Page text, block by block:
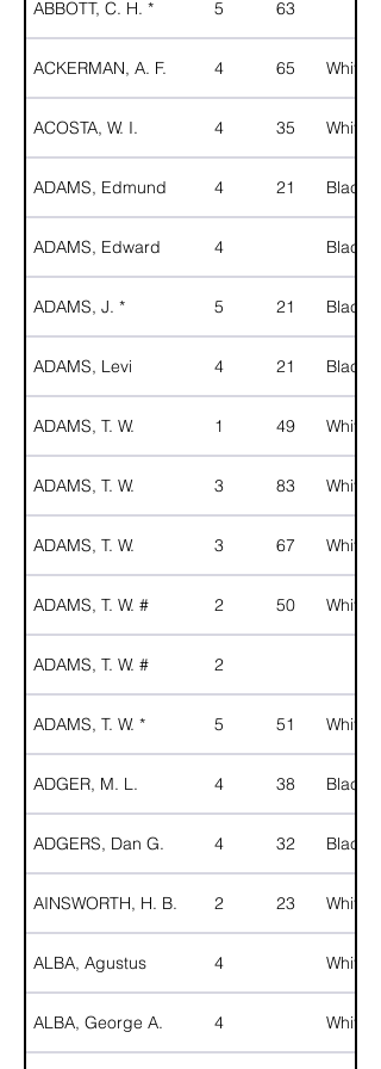
ABBOTT, C. H. * 5 63
ACKERMAN, A. F. 4 65 White
ACOSTA, W. I. 4 35 White
ADAMS, Edmund 4 21 Black
ADAMS, Edward 4 Black
ADAMS, J. * 5 21 Black
ADAMS, Levi 4 21 Black
ADAMS, T. W. 1 49 White
ADAMS, T. W. 3 83 White
ADAMS, T. W. 3 67 White
ADAMS, T. W. # 2 50 White
ADAMS, T. W. # 2
ADAMS, T. W. * 5 51 White
ADGER, M. L. 4 38 Black
ADGERS, Dan G. 4 32 Black
AINSWORTH, H. B. 2 23 White
ALBA, Agustus 4 White
ALBA, George A. 4 White